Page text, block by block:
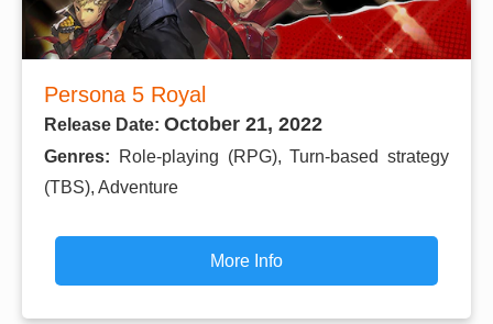
Persona 5 Royal
Release Date: October 21, 2022
Genres:
Role-playing (RPG), Turn-based strategy
(TBS), Adventure
More Info